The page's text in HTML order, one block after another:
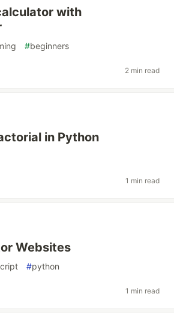
with
#beginners
2 min read
in Python
1 min read
Websites
#python
1 min read